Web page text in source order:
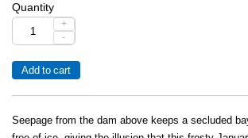
Quantity
+
-
Seepage from the dam above keeps a secluded